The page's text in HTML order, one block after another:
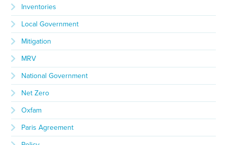
Inventories
Local Government
Mitigation
MRV
National Government
Net Zero
Oxfam
Paris Agreement